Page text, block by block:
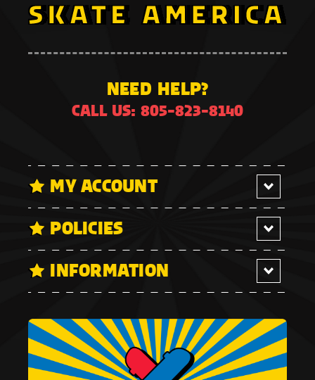
NEED HELP?
CALL US: 805-823-8140
MY ACCOUNT
POLICIES
INFORMATION